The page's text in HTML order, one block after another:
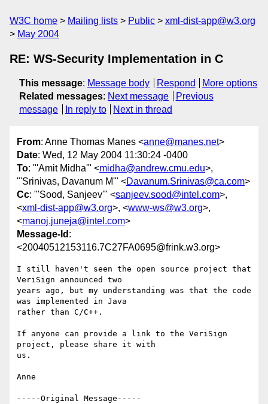
W3C home Mailing lists Public
xml-dist-app@w3.org
May 2004
RE: WS-Security Implementation in C
This message: Message body Respond
More options
Related messages: Next message
Previous
message
In reply to Next in thread
From: Anne Thomas Manes <anne@manes.net>
Date: Wed, 12 May 2004 11:30:24 -0400
To: "'Amit Midha'" <midha@andrew.cmu.edu>,
"'Srinivas, Davanum M'" <Davanum.Srinivas@ca.com>
Cc: "'Sood, Sanjeev'" <sanjeev.sood@intel.com>,
<xml-dist-app@w3.org>, <www-ws@w3.org>,
<manoj.juneja@intel.com>
Message-Id :
<20040512153116.7C27FA0695@frink.w3.org>
I still haven't seen the open source project that
VeriSign announced two
years ago, but my understanding was that the code
was implemented in Java
rather than C/C++.
If anyone can provide a link to the VeriSign
project, please share it with
us.
Anne
-----Original Message-----